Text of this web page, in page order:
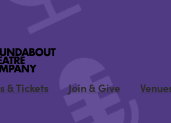
& Tickets Join & Give